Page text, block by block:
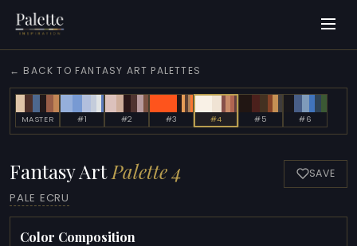
← BACK TO FANTASY ART PALETTES
MASTER #1 #2 #3 #4 #5 #6
Fantasy ArtPalette 4
PALE ECRU
SAVE
Color Composition